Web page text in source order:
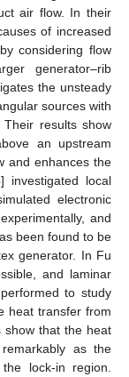
air flow. In their
of increased
considering flow
generator–rib
the unsteady
sources with
results show
an upstream
and enhances the
] investigated local
electronic
and
been found to be
generator. In Fu
and laminar
to study
heat transfer from
show that the heat
as the
lock-in region.